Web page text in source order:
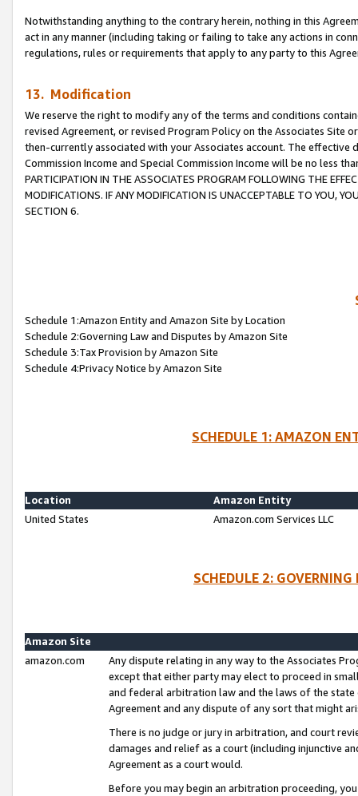
Notwithstanding anything to the contrary herein, nothing in this
act in any manner (including taking or failing to take any actions in
regulations, rules or requirements that apply to any party to this
13. Modification
We reserve the right to modify any of the terms and conditions
revised Agreement, or revised Program Policy on the Associates
then-currently associated with your Associates account. The
Commission Income and Special Commission Income will be no less
PARTICIPATION IN THE ASSOCIATES PROGRAM FOLLOWING THE
MODIFICATIONS. IF ANY MODIFICATION IS UNACCEPTABLE TO YOU,
SECTION 6.
Schedule 1:Amazon Entity and Amazon Site by Location
Schedule 2:Governing Law and Disputes by Amazon Site
Schedule 3:Tax Provision by Amazon Site
Schedule 4:Privacy Notice by Amazon Site
SCHEDULE 1: AMAZON
Location
Amazon Entity
United States
Amazon.com Services LLC
SCHEDULE 2:
Amazon Site
amazon.com
Any dispute relating in any way to the Associates
except that either party may elect to proceed in
and federal arbitration law and the laws of the
Agreement and any dispute of any sort that might
There is no judge or jury in arbitration, and court
damages and relief as a court (including injunctive
Agreement as a court would.
Before you may begin an arbitration proceeding,